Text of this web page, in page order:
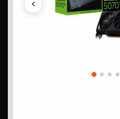
Previous